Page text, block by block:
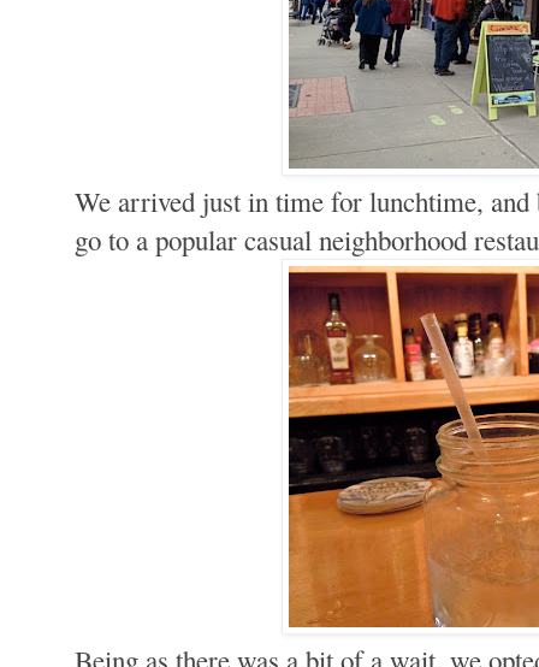
We arrived just in time for lunchtime,
go to a popular casual neighborhood